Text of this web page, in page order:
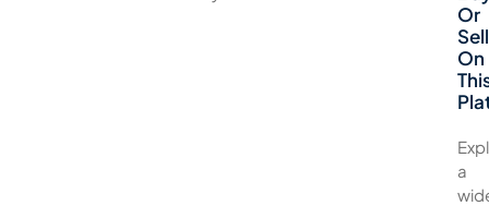
Or
Sell
On
a